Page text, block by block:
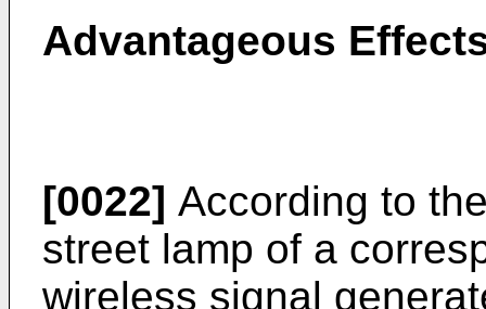
Advantageous
[0022] According to
street lamp of a
wireless signal